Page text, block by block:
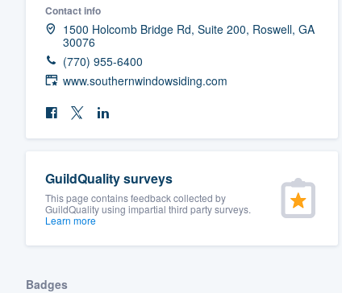
Contact info
1500 Holcomb Bridge Rd, Suite 200, Roswell, GA
30076
(770) 955-6400
www.southernwindowsiding.com
GuildQuality surveys
This page contains feedback collected by
GuildQuality using impartial third party surveys.
Learn more
Badges